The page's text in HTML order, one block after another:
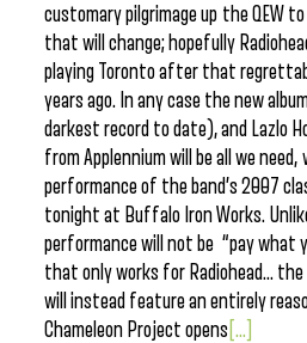
customary pilgrimage up the QEW
that will change; hopefully
playing Toronto after that
years ago. In any case the new
darkest record to date), and Lazlo
from Applennium will be all we need,
performance of the band’s 2007
tonight at Buffalo Iron Works.
performance will not be “pay what
that only works for Radiohead… the
will instead feature an entirely
Chameleon Project opens [...]